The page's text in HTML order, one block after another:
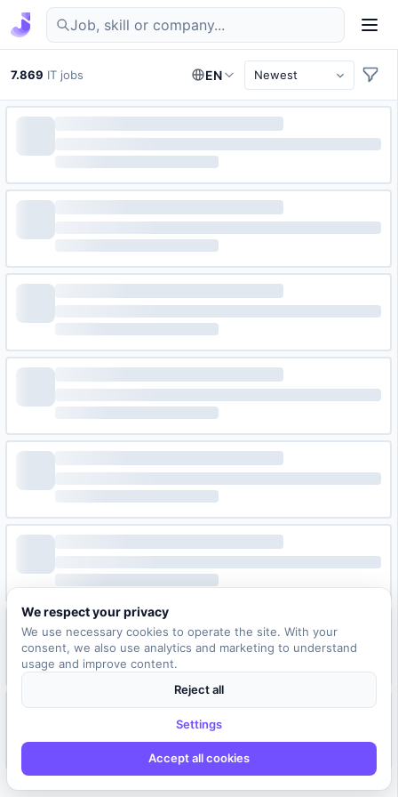
Find IT jobs in Germany
7.869 IT jobs EN
We respect your privacy
We use necessary cookies to operate the site. With your
consent, we also use analytics and marketing to understand
usage and improve content.
Reject all
Settings
Accept all cookies